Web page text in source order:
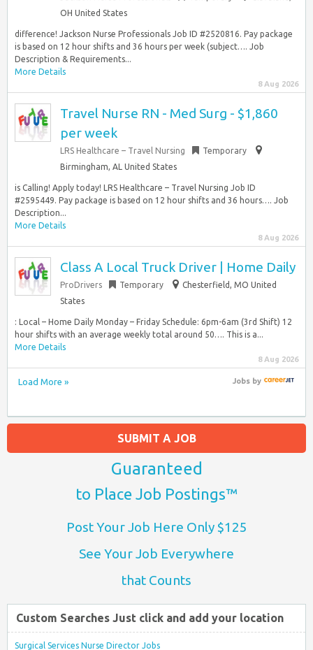
OH United States
difference! Jackson Nurse Professionals Job ID #2520816. Pay package
is based on 12 hour shifts and 36 hours per week (subject…. Job
Description & Requirements...
More Details
8 Aug 2026
Travel Nurse RN - Med Surg - $1,860
per week
LRS Healthcare – Travel Nursing
Temporary
Birmingham, AL United States
is Calling! Apply today! LRS Healthcare – Travel Nursing Job ID
#2595449. Pay package is based on 12 hour shifts and 36 hours…. Job
Description...
More Details
8 Aug 2026
Class A Local Truck Driver | Home Daily
ProDrivers Temporary
Chesterfield, MO United
States
: Local – Home Daily Monday – Friday Schedule: 6pm-6am (3rd Shift) 12
hour shifts with an average weekly total around 50…. This is a...
More Details
8 Aug 2026
Load More » Jobsby
SUBMIT A JOB
Guaranteed
to Place Job Postings™
Post Your Job Here Only $125
See Your Job Everywhere
that Counts
Custom Searches Just click and add your location
Surgical Services Nurse Director Jobs